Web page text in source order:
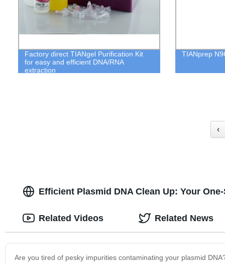
Factory direct TIANgel Purification Kit
for easy and efficient DNA/RNA
extraction
TIANprep
‹
Efficient Plasmid DNA Clean Up: Your
Are you tired of pesky impurities contaminating your plasmid
Related Videos Related News